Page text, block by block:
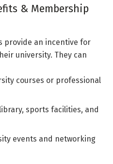
& Membership
provide an incentive for
university. They can
courses or professional
sports facilities, and
events and networking